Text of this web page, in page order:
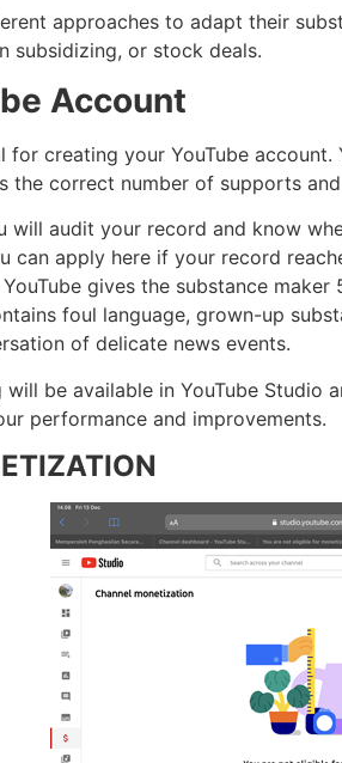
approaches to adapt their
subsidizing, or stock deals.
Account
for creating your YouTube
the correct number of supports
audit your record and know
can apply here if your record
gives the substance
foul language, grown-up
of delicate news events.
be available in YouTube
performance and improvements.